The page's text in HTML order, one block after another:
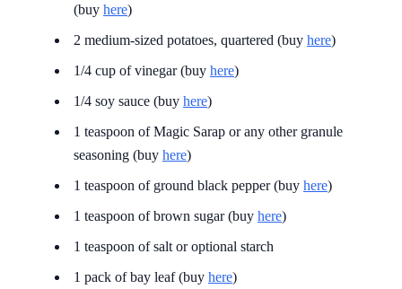
(buy here)
2 medium-sized potatoes, quartered (buy here)
1/4 cup of vinegar (buy here)
1/4 soy sauce (buy here)
1 teaspoon of Magic Sarap or any other granule
seasoning (buy here)
1 teaspoon of ground black pepper (buy here)
1 teaspoon of brown sugar (buy here)
1 teaspoon of salt or optional starch
1 pack of bay leaf (buy here)